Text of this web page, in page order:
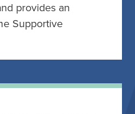
provides an
Supportive